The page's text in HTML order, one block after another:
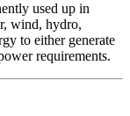
used up in
wind, hydro,
to either generate
requirements.